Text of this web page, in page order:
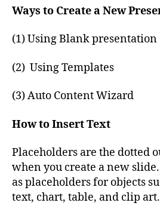
Ways to Create a New
(1) Using Blank presentation
(2) Using Templates
(3) Auto Content Wizard
How to Insert Text
Placeholders are the dotted
when you create a new
as placeholders for objects
text, chart, table, and clip art.